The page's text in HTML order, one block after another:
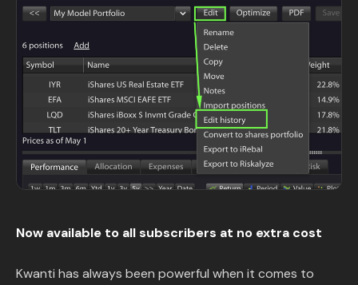
Blog
Content Library
In the News
Support & FAQ
Now available to all subscribers at no extra cost
Kwanti has always been powerful when it comes to